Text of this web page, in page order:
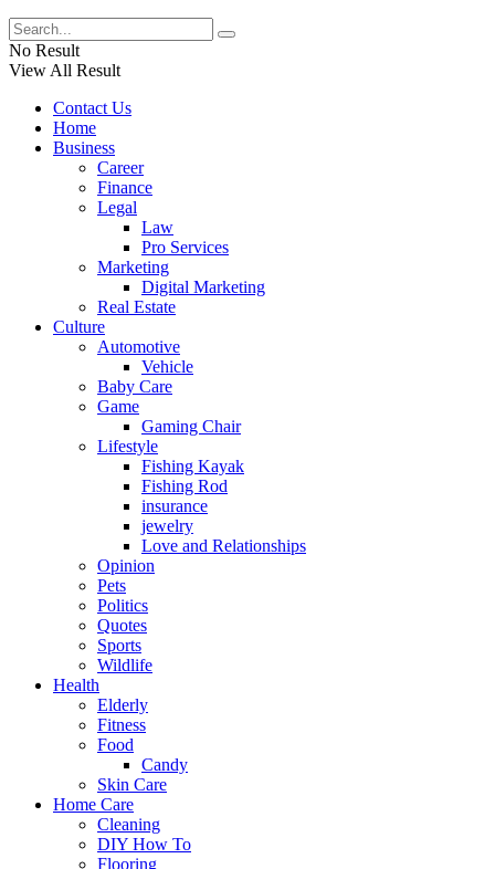
No Result
View All Result
Contact Us
Home
Business
Career
Finance
Legal
Law
Pro Services
Marketing
Digital Marketing
Real Estate
Culture
Automotive
Vehicle
Baby Care
Game
Gaming Chair
Lifestyle
Fishing Kayak
Fishing Rod
insurance
jewelry
Love and Relationships
Opinion
Pets
Politics
Quotes
Sports
Wildlife
Health
Elderly
Fitness
Food
Candy
Skin Care
Home Care
Cleaning
DIY How To
Flooring